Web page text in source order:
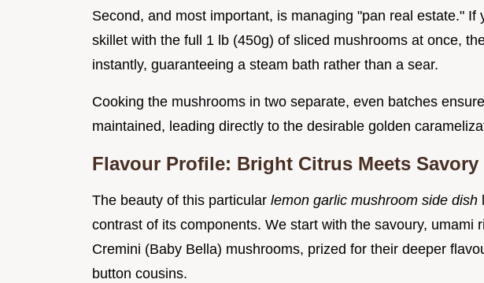
Second, and most important, is managing "pan real estate." If
skillet with the full 1 lb (450g) of sliced mushrooms at once,
instantly, guaranteeing a steam bath rather than a sear.
Cooking the mushrooms in two separate, even batches
maintained, leading directly to the desirable golden
Flavour Profile: Bright Citrus Meets Savory
The beauty of this particular lemon garlic mushroom side dish
contrast of its components. We start with the savoury, umami
Cremini (Baby Bella) mushrooms, prized for their deeper
button cousins.